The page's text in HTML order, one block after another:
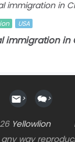
USA
immigration in
> >
Yellowlion
way